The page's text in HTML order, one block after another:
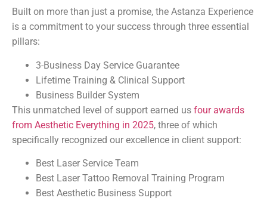
Built on more than just a promise, the Astanza Experience
is a commitment to your success through three essential
pillars:
3-Business Day Service Guarantee
Lifetime Training & Clinical Support
Business Builder System
This unmatched level of support earned us four awards
from Aesthetic Everything in 2025, three of which
specifically recognized our excellence in client support:
Best Laser Service Team
Best Laser Tattoo Removal Training Program
Best Aesthetic Business Support